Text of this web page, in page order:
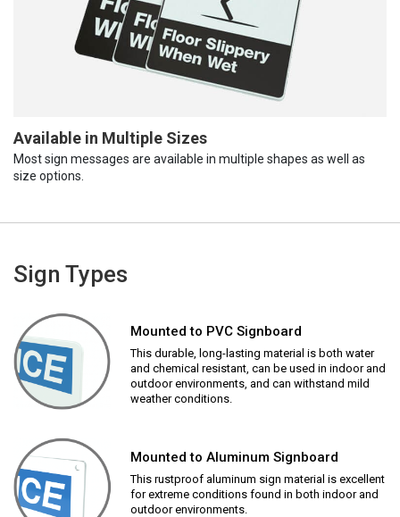
Available in Multiple Sizes
Most sign messages are available in multiple shapes as well as
size options.
Sign Types
Mounted to PVC Signboard
This durable, long-lasting material is both water
and chemical resistant, can be used in indoor and
outdoor environments, and can withstand mild
weather conditions.
Mounted to Aluminum Signboard
This rustproof aluminum sign material is excellent
for extreme conditions found in both indoor and
outdoor environments.